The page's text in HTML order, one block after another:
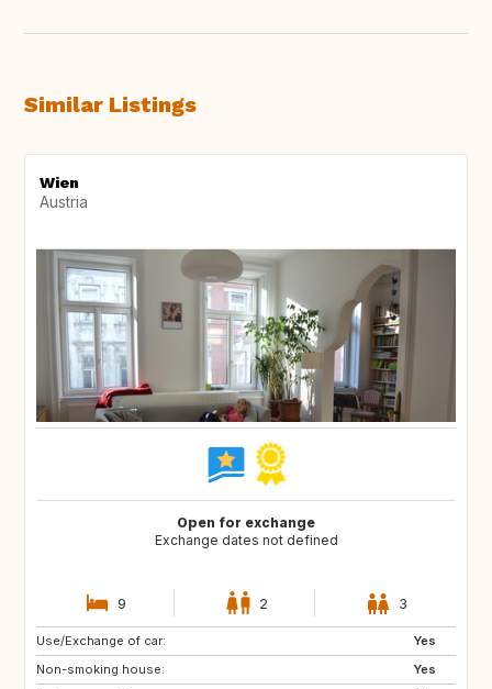
Similar Listings
Wien
Austria
Open for exchange
Exchange dates not defined
9 2 3
Use/Exchange of car:
Yes
Non-smoking house:
Yes
SE
NO